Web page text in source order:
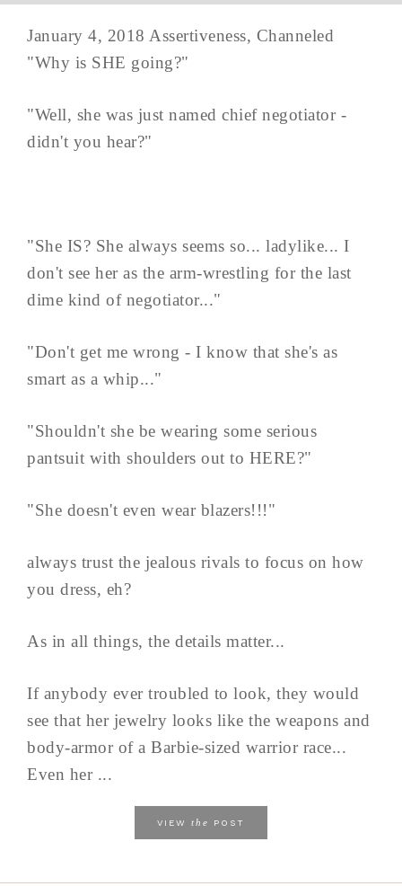
January 4, 2018 Assertiveness, Channeled
"Why is SHE going?"
"Well, she was just named chief negotiator -
didn't you hear?"
"She IS? She always seems so... ladylike... I
don't see her as the arm-wrestling for the last
dime kind of negotiator..."
"Don't get me wrong - I know that she's as
smart as a whip..."
"Shouldn't she be wearing some serious
pantsuit with shoulders out to HERE?"
"She doesn't even wear blazers!!!"
always trust the jealous rivals to focus on how
you dress, eh?
As in all things, the details matter...
If anybody ever troubled to look, they would
see that her jewelry looks like the weapons and
body-armor of a Barbie-sized warrior race...
Even her ...
VIEW the POST